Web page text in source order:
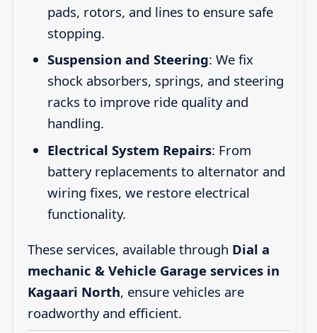
pads, rotors, and lines to ensure safe
stopping.
Suspension and Steering: We fix
shock absorbers, springs, and steering
racks to improve ride quality and
handling.
Electrical System Repairs: From
battery replacements to alternator and
wiring fixes, we restore electrical
functionality.
These services, available through Dial a
mechanic & Vehicle Garage services in
Kagaari North, ensure vehicles are
roadworthy and efficient.